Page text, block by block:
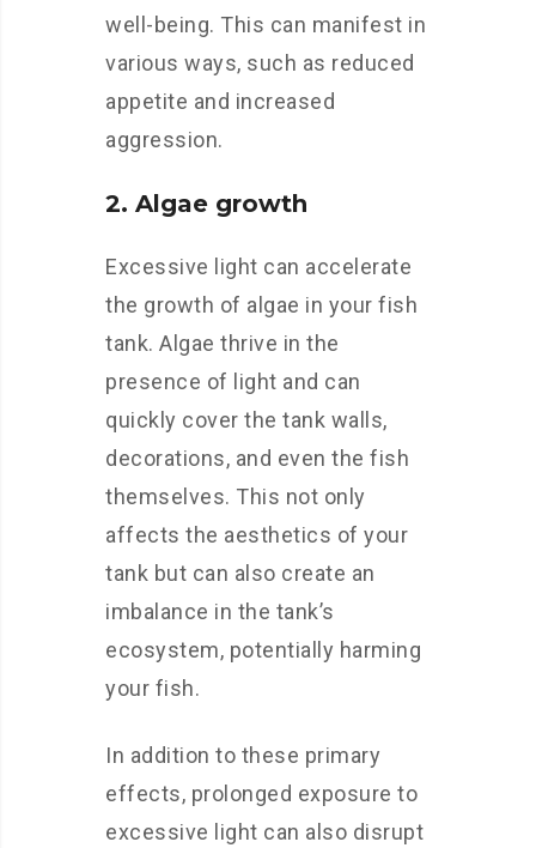
well-being. This can manifest in
various ways, such as reduced
appetite and increased
aggression.
2. Algae growth
Excessive light can accelerate
the growth of algae in your fish
tank. Algae thrive in the
presence of light and can
quickly cover the tank walls,
decorations, and even the fish
themselves. This not only
affects the aesthetics of your
tank but can also create an
imbalance in the tank’s
ecosystem, potentially harming
your fish.
In addition to these primary
effects, prolonged exposure to
excessive light can also disrupt